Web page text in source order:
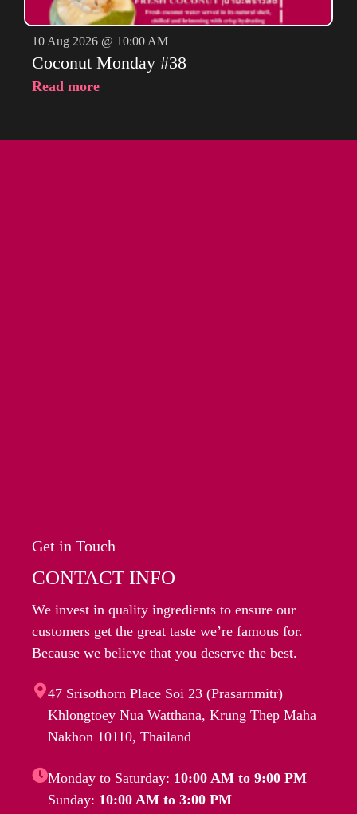
10 Aug 2026 @ 10:00 AM
Coconut Monday #38
Read more
Get in Touch
CONTACT INFO
We invest in quality ingredients to ensure our
customers get the great taste we’re famous for.
Because we believe that you deserve the best.
47 Srisothorn Place Soi 23 (Prasarnmitr)
Khlongtoey Nua Watthana, Krung Thep Maha
Nakhon 10110, Thailand
Monday to Saturday: 10:00 AM to 9:00 PM
Sunday: 10:00 AM to 3:00 PM